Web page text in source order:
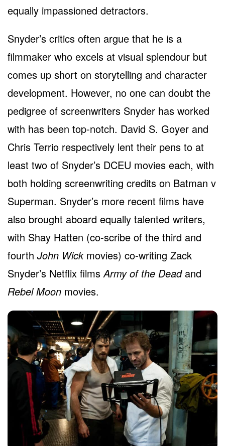
equally impassioned detractors.
Snyder’s critics often argue that he is a
filmmaker who excels at visual splendour but
comes up short on storytelling and character
development. However, no one can doubt the
pedigree of screenwriters Snyder has worked
with has been top-notch. David S. Goyer and
Chris Terrio respectively lent their pens to at
least two of Snyder’s DCEU movies each, with
both holding screenwriting credits on Batman v
Superman. Snyder’s more recent films have
also brought aboard equally talented writers,
with Shay Hatten (co-scribe of the third and
fourth John Wickmovies) co-writing Zack
Snyder’s Netflix filmsArmy of the Deadand
Rebel Moon movies.